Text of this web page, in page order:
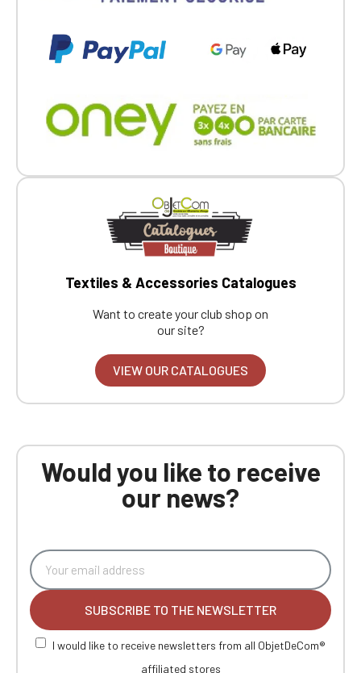
Textiles & Accessories Catalogues
Want to create your club shop on
our site?
VIEW OUR CATALOGUES
Would you like to receive
our news?
SUBSCRIBE TO THE NEWSLETTER
I would like to receive newsletters from all ObjetDeCom®
affiliated stores